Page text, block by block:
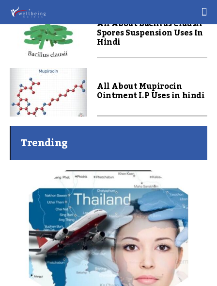
All About Bacillus Clausii
Spores Suspension Uses In
Hindi
All About Mupirocin
Ointment I.P Uses in hindi
Trending